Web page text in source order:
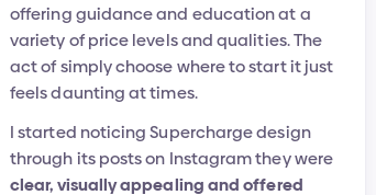
offering guidance and education at a
variety of price levels and qualities. The
act of simply choose where to start it just
feels daunting at times.
I started noticing Supercharge design
through its posts on Instagram they were
clear, visually appealing and offered